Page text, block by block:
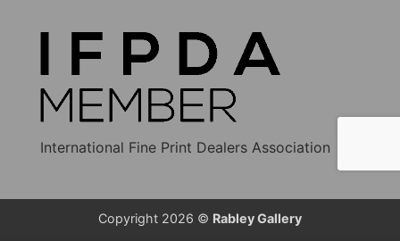
International Fine Print Dealers Association
Copyright 2026 © Rabley Gallery